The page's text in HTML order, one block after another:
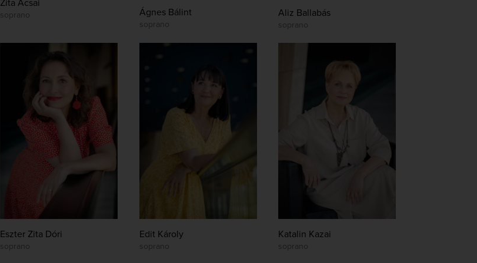
Zita Acsai
soprano Ágnes Bálint
soprano
Aliz Ballabás
soprano
Eszter Zita Dóri
soprano
Edit Károly
soprano
Katalin Kazai
soprano